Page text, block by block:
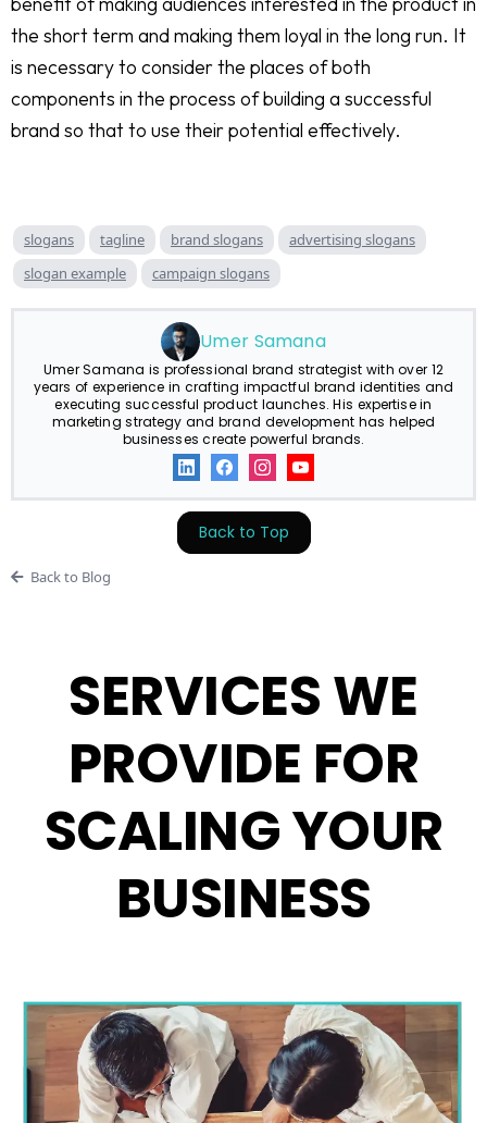
the short term and making them loyal in the long run. It
is necessary to consider the places of both
components in the process of building a successful
brand so that to use their potential effectively.
slogans tagline brand slogans
advertising slogans
slogan example
campaign slogans
Umer Samana
Umer Samana is professional brand strategist with over 12
years of experience in crafting impactful brand identities and
executing successful product launches. His expertise in
marketing strategy and brand development has helped
businesses create powerful brands.
Back to Top
Back to Blog
SERVICES WE
PROVIDE FOR
SCALING YOUR
BUSINESS